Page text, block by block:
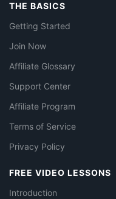
THE BASICS
Getting Started
Join Now
Affiliate Glossary
Support Center
Affiliate Program
Terms of Service
Privacy Policy
FREE VIDEO LESSONS
Introduction